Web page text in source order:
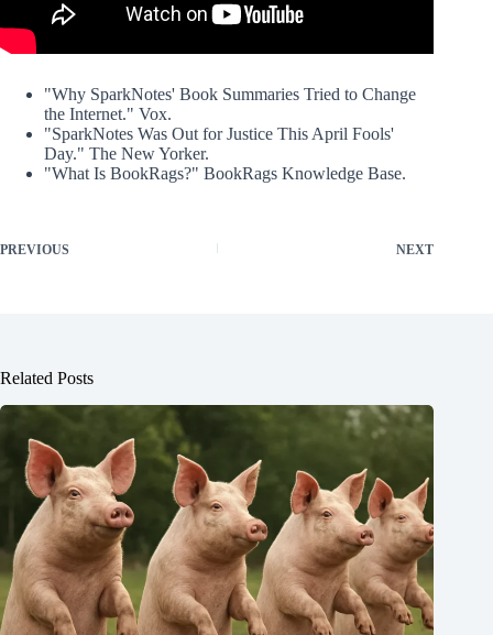
"Why SparkNotes' Book Summaries Tried to Change
the Internet." Vox.
"SparkNotes Was Out for Justice This April Fools'
Day." The New Yorker.
"What Is BookRags?" BookRags Knowledge Base.
PREVIOUS NEXT
Related Posts